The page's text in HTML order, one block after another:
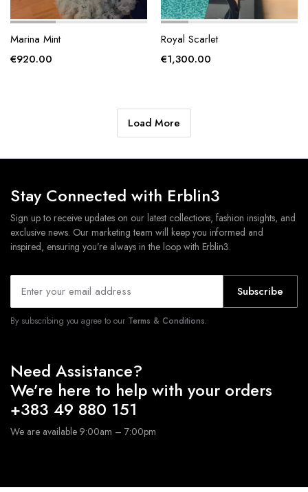
Marina Mint
€920.00
Royal Scarlet
€1,300.00
Load More
Stay Connected with Erblin3
Sign up to receive updates on our latest collections, fashion insights, and
exclusive news. Our marketing team will keep you informed and
inspired, ensuring you’re always in the loop with Erblin3.
Subscribe
By subscribing you agree to our Terms & Conditions.
Need Assistance?
We’re here to help with your orders
+383 49 880 151
We are available 9:00am – 7:00pm